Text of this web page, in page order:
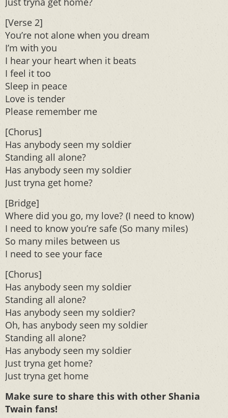
[Verse 2]
You’re not alone when you dream
I’m with you
I hear your heart when it beats
I feel it too
Sleep in peace
Love is tender
Please remember me
[Chorus]
Has anybody seen my soldier
Standing all alone?
Has anybody seen my soldier
Just tryna get home?
[Bridge]
Where did you go, my love? (I need to know)
I need to know you’re safe (So many miles)
So many miles between us
I need to see your face
[Chorus]
Has anybody seen my soldier
Standing all alone?
Has anybody seen my soldier?
Oh, has anybody seen my soldier
Standing all alone?
Has anybody seen my soldier
Just tryna get home?
Just tryna get home
Make sure to share this with other Shania
Twain fans!